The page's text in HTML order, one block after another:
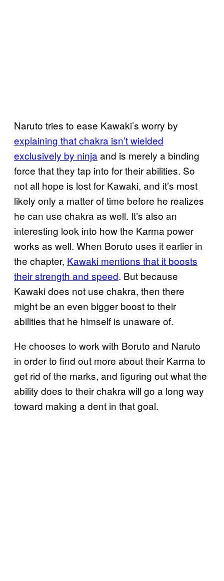
Naruto tries to ease Kawaki’s worry by
explaining that chakra isn’t wielded
exclusively by ninja and is merely a binding
force that they tap into for their abilities. So
not all hope is lost for Kawaki, and it’s most
likely only a matter of time before he realizes
he can use chakra as well. It’s also an
interesting look into how the Karma power
works as well. When Boruto uses it earlier in
the chapter, Kawaki mentions that it boosts
their strength and speed. But because
Kawaki does not use chakra, then there
might be an even bigger boost to their
abilities that he himself is unaware of.
He chooses to work with Boruto and Naruto
in order to find out more about their Karma to
get rid of the marks, and figuring out what the
ability does to their chakra will go a long way
toward making a dent in that goal.